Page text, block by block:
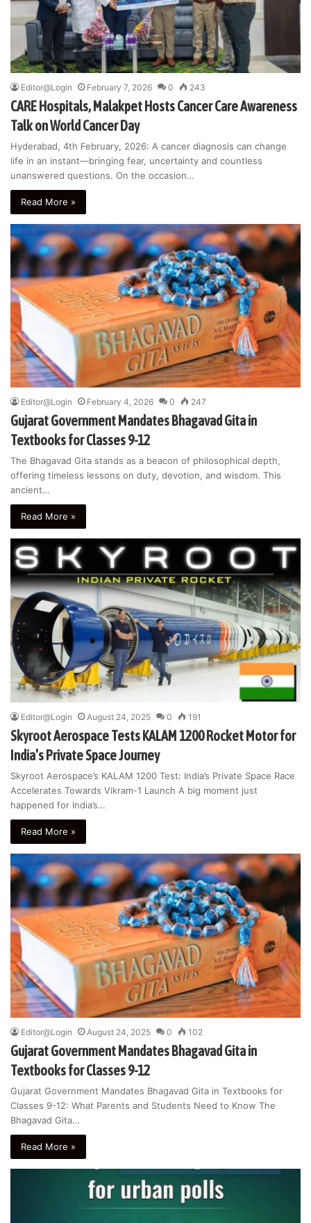
Editor@Login February 7, 2026 0 243
CARE Hospitals, Malakpet Hosts Cancer Care Awareness
Talk on World Cancer Day
Hyderabad, 4th February, 2026: A cancer diagnosis can change
life in an instant—bringing fear, uncertainty and countless
unanswered questions. On the occasion…
Read More »
Editor@Login February 4, 2026 0 247
Gujarat Government Mandates Bhagavad Gita in
Textbooks for Classes 9-12
The Bhagavad Gita stands as a beacon of philosophical depth,
offering timeless lessons on duty, devotion, and wisdom. This
ancient…
Read More »
Editor@Login August 24, 2025 0 191
Skyroot Aerospace Tests KALAM 1200 Rocket Motor for
India’s Private Space Journey
Skyroot Aerospace’s KALAM 1200 Test: India’s Private Space Race
Accelerates Towards Vikram-1 Launch A big moment just
happened for India’s…
Read More »
Editor@Login August 24, 2025 0 102
Gujarat Government Mandates Bhagavad Gita in
Textbooks for Classes 9-12
Gujarat Government Mandates Bhagavad Gita in Textbooks for
Classes 9-12: What Parents and Students Need to Know The
Bhagavad Gita…
Read More »